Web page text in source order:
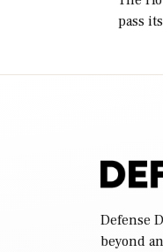
pass
Defense
beyond